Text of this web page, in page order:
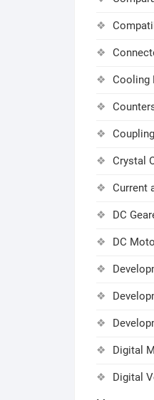
Cooling
Crystal
Current
DC
DC
Digital
Digital